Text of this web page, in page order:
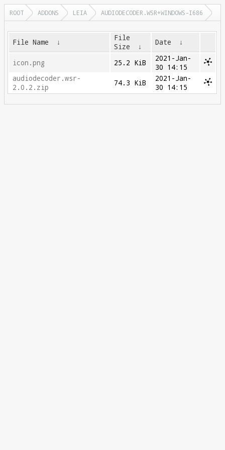
ROOT ADDONS LEIA AUDIODECODER.WSR+WINDOWS-I686
File Name ↓
File
Size
↓ Date ↓
icon.png 25.2 KiB
2021-Jan-
30 14:15
audiodecoder.wsr-
2.0.2.zip
74.3 KiB
2021-Jan-
30 14:15